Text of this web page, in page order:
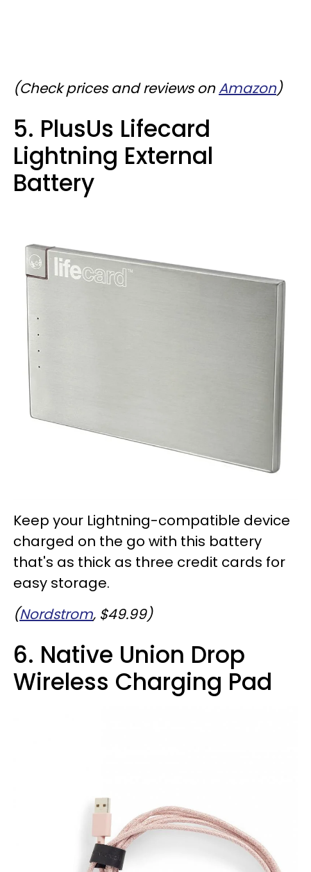
(Check prices and reviews onAmazon)
5. PlusUs Lifecard
Lightning External
Battery
Keep your Lightning-compatible device
charged on the go with this battery
that's as thick as three credit cards for
easy storage.
(Nordstrom, $49.99)
6. Native Union Drop
Wireless Charging Pad